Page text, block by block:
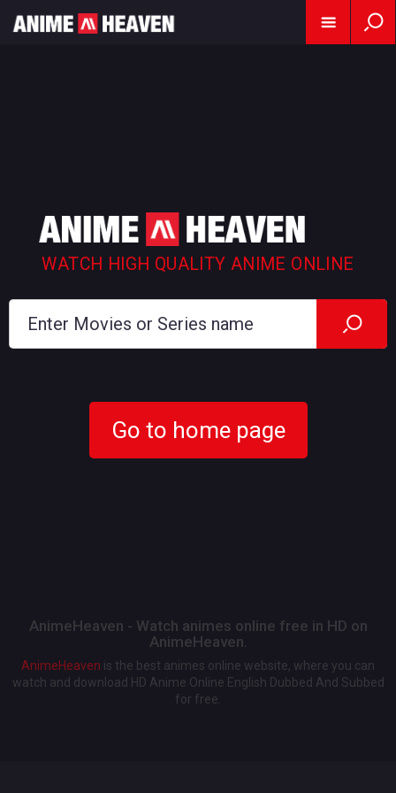
WATCH HIGH QUALITY ANIME ONLINE
Go to home page
AnimeHeaven - Watch animes online free in HD on
AnimeHeaven.
AnimeHeaven is the best animes online website, where you can
watch and download HD Anime Online English Dubbed And Subbed
for free.